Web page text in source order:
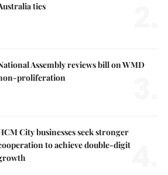
ties
Assembly reviews bill on WMD
proliferation
City businesses seek stronger
to achieve double-digit